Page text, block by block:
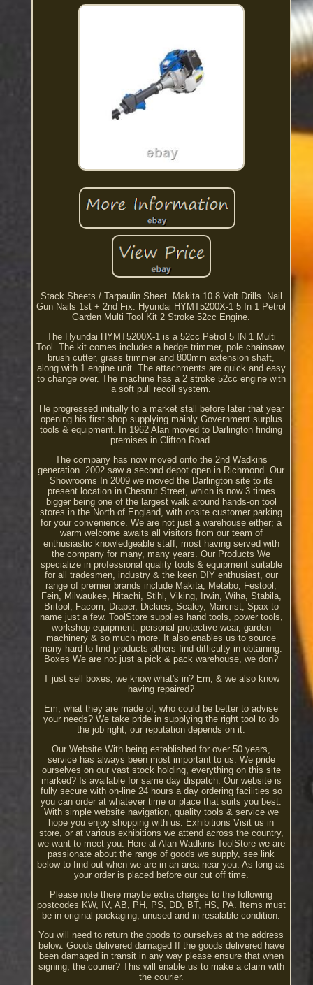
Stack Sheets / Tarpaulin Sheet. Makita 10.8 Volt Drills. Nail
Gun Nails 1st + 2nd Fix. Hyundai HYMT5200X-1 5 In 1 Petrol
Garden Multi Tool Kit 2 Stroke 52cc Engine.
The Hyundai HYMT5200X-1 is a 52cc Petrol 5 IN 1 Multi
Tool. The kit comes includes a hedge trimmer, pole chainsaw,
brush cutter, grass trimmer and 800mm extension shaft,
along with 1 engine unit. The attachments are quick and easy
to change over. The machine has a 2 stroke 52cc engine with
a soft pull recoil system.
He progressed initially to a market stall before later that year
opening his first shop supplying mainly Government surplus
tools & equipment. In 1962 Alan moved to Darlington finding
premises in Clifton Road.
The company has now moved onto the 2nd Wadkins
generation. 2002 saw a second depot open in Richmond. Our
Showrooms In 2009 we moved the Darlington site to its
present location in Chesnut Street, which is now 3 times
bigger being one of the largest walk around hands-on tool
stores in the North of England, with onsite customer parking
for your convenience. We are not just a warehouse either; a
warm welcome awaits all visitors from our team of
enthusiastic knowledgeable staff, most having served with
the company for many, many years. Our Products We
specialize in professional quality tools & equipment suitable
for all tradesmen, industry & the keen DIY enthusiast, our
range of premier brands include Makita, Metabo, Festool,
Fein, Milwaukee, Hitachi, Stihl, Viking, Irwin, Wiha, Stabila,
Britool, Facom, Draper, Dickies, Sealey, Marcrist, Spax to
name just a few. ToolStore supplies hand tools, power tools,
workshop equipment, personal protective wear, garden
machinery & so much more. It also enables us to source
many hard to find products others find difficulty in obtaining.
Boxes We are not just a pick & pack warehouse, we don?
T just sell boxes, we know what's in? Em, & we also know
having repaired?
Em, what they are made of, who could be better to advise
your needs? We take pride in supplying the right tool to do
the job right, our reputation depends on it.
Our Website With being established for over 50 years,
service has always been most important to us. We pride
ourselves on our vast stock holding, everything on this site
marked? Is available for same day dispatch. Our website is
fully secure with on-line 24 hours a day ordering facilities so
you can order at whatever time or place that suits you best.
With simple website navigation, quality tools & service we
hope you enjoy shopping with us. Exhibitions Visit us in
store, or at various exhibitions we attend across the country,
we want to meet you. Here at Alan Wadkins ToolStore we are
passionate about the range of goods we supply, see link
below to find out when we are in an area near you. As long as
your order is placed before our cut off time.
Please note there maybe extra charges to the following
postcodes KW, IV, AB, PH, PS, DD, BT, HS, PA. Items must
be in original packaging, unused and in resalable condition.
You will need to return the goods to ourselves at the address
below. Goods delivered damaged If the goods delivered have
been damaged in transit in any way please ensure that when
signing, the courier? This will enable us to make a claim with
the courier.